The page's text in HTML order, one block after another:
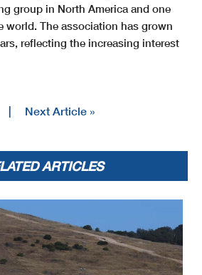
group in North America and one
world. The association has grown
reflecting the increasing interest
Next Article »
ARTICLES